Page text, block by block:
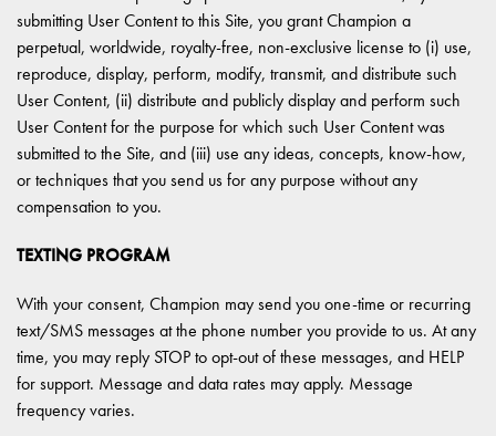
submitting User Content to this Site, you grant Champion a
perpetual, worldwide, royalty-free, non-exclusive license to (i) use,
reproduce, display, perform, modify, transmit, and distribute such
User Content, (ii) distribute and publicly display and perform such
User Content for the purpose for which such User Content was
submitted to the Site, and (iii) use any ideas, concepts, know-how,
or techniques that you send us for any purpose without any
compensation to you.
TEXTING PROGRAM
With your consent, Champion may send you one-time or recurring
text/SMS messages at the phone number you provide to us. At any
time, you may reply STOP to opt-out of these messages, and HELP
for support. Message and data rates may apply. Message
frequency varies.